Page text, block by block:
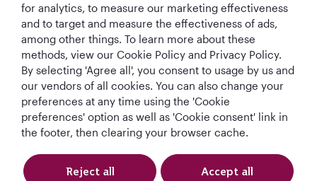
World's Best
Airline
World's Best
Business Class
World's Best
Business Class
Lounge
Best Airline in The
Middle East
for analytics, to measure our marketing effectiveness
and to target and measure the effectiveness of ads,
among other things. To learn more about these
methods, view our Cookie Policy and Privacy Policy.
By selecting 'Agree all', you consent to usage by us and
our vendors of all cookies. You can also change your
preferences at any time using the 'Cookie
preferences' option as well as 'Cookie consent' link in
the footer, then clearing your browser cache.
Reject all Accept all